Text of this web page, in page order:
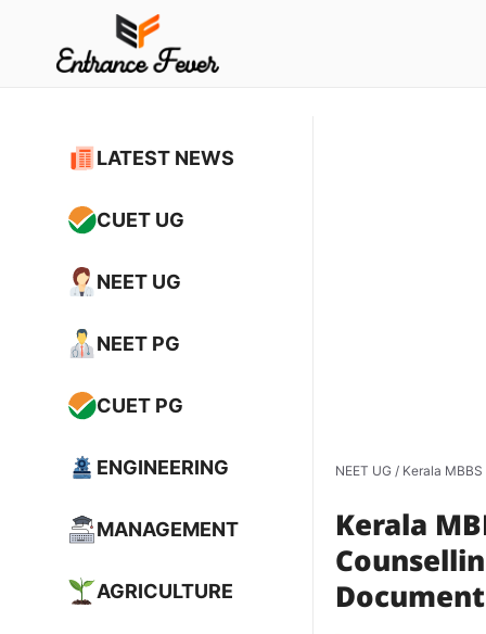
content
NEET UG / Kerala
Kerala
LATEST NEWS
CUET UG
NEET UG
NEET PG
CUET PG
ENGINEERING
MANAGEMENT
AGRICULTURE